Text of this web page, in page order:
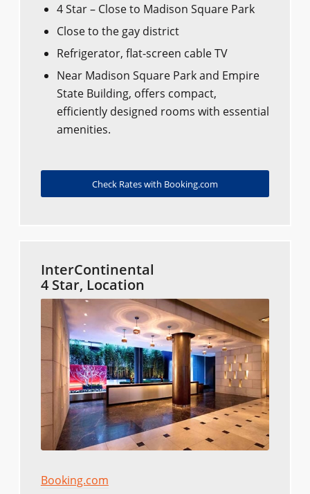
4 Star – Close to Madison Square Park
Close to the gay district
Refrigerator, flat-screen cable TV
Near Madison Square Park and Empire
State Building, offers compact,
efficiently designed rooms with essential
amenities.
Check Rates with Booking.com
InterContinental
4 Star, Location
Booking.com